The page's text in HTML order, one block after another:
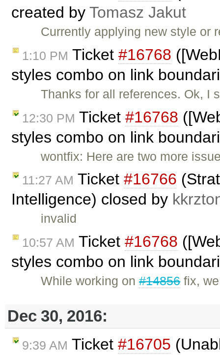
created by Tomasz Jakut
Currently applying new style
1:10 PM Ticket #16768
styles combo on link
Thanks for all references. Ok, I
12:30 PM Ticket #16768
styles combo on link
wontfix: Here are two more
11:27 AM Ticket #16766
Intelligence) closed by
invalid
10:57 AM Ticket #16768
styles combo on link
While working on#14856fix,
Dec 30, 2016:
9:39 AM Ticket #16705